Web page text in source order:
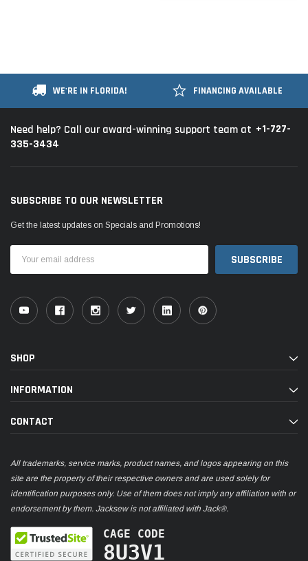
WE'RE IN FLORIDA! FINANCING AVAILABLE
Need help? Call our award-winning support team at +1-727-
335-3434
SUBSCRIBE TO OUR NEWSLETTER
Get the latest updates on Specials and Promotions!
Address
SHOP
INFORMATION
CONTACT
All trademarks, service marks, product names, and logos appearing on this
site are the property of their respective owners and are used solely for
identification purposes only. Use of them does not imply any affiliation with or
endorsement by them. Jacksew is not affiliated with Jack®.
CAGE CODE
8U3V1